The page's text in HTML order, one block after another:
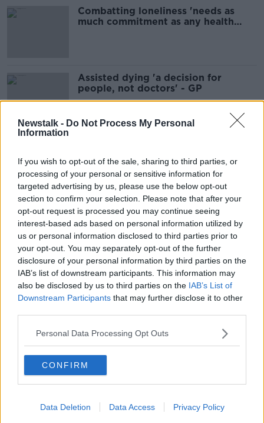
Newstalk - Do Not Process My Personal
Information
If you wish to opt-out of the sale, sharing to third parties, or
processing of your personal or sensitive information for
targeted advertising by us, please use the below opt-out
section to confirm your selection. Please note that after your
opt-out request is processed you may continue seeing
interest-based ads based on personal information utilized by
us or personal information disclosed to third parties prior to
your opt-out. You may separately opt-out of the further
disclosure of your personal information by third parties on the
IAB’s list of downstream participants. This information may
also be disclosed by us to third parties on the IAB’s List of
Downstream Participants that may further disclose it to other
Personal Data Processing Opt Outs
CONFIRM
Data Deletion Data Access Privacy Policy
Combatting loneliness 'needs as
much commitment as any health
Assisted dying 'a decision for
people, not doctors' - GP
Woman with Down Syndrome
'conquered many firsts' on cycling
trip
Happy Weirdmas: Crazy Christmas
traditions across the globe